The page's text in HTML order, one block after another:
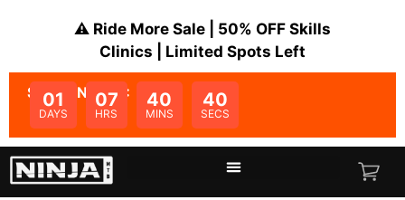
⚠️ Ride More Sale | 50% OFF Skills
Clinics | Limited Spots Left
SALE ENDS IN:
01
DAYS
07
HRS
40
MINS
40
SECS